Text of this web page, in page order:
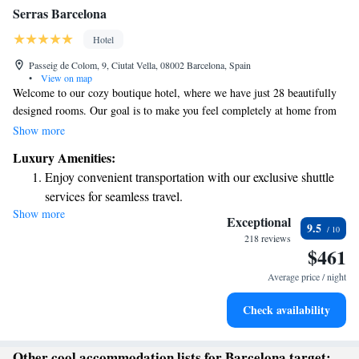
Serras Barcelona
Hotel
Passeig de Colom, 9, Ciutat Vella, 08002 Barcelona, Spain
•
View on map
Welcome to our cozy boutique hotel, where we have just 28 beautifully
designed rooms. Our goal is to make you feel completely at home from
the moment you arrive. We pride ourselves on providing personalized
area, our hotel is the perfect base for exploring everything around us.
Whether you're here for relaxation or adventure, we're here to ensure you
have a wonderful experience. We look forward to welcoming you!
Show more
Luxury Amenities:
Enjoy convenient transportation with our exclusive shuttle
services for seamless travel.
Charge your electric vehicle conveniently with our on-site
Stay productive with top-notch business services available
Keep active with a range of sports and activities designed
Show more Exceptional
218 reviews
9.5
$461
Average price / night
Check availability